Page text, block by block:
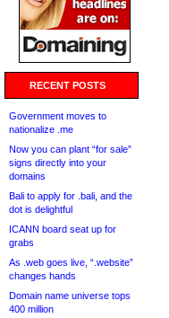
RECENT POSTS
Government moves to
nationalize .me
Now you can plant “for sale”
signs directly into your
domains
Bali to apply for .bali, and the
dot is delightful
ICANN board seat up for
grabs
As .web goes live, “.website”
changes hands
Domain name universe tops
400 million